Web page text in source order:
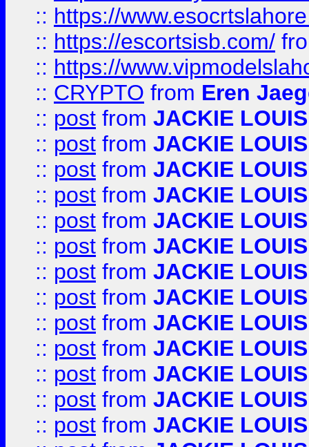
:: https://
:: https://escortsisb.com/
:: https://
:: CRYPTO from Eren
:: post from JACKIE LOUIS
:: post from JACKIE LOUIS
:: post from JACKIE LOUIS
:: post from JACKIE LOUIS
:: post from JACKIE LOUIS
:: post from JACKIE LOUIS
:: post from JACKIE LOUIS
:: post from JACKIE LOUIS
:: post from JACKIE LOUIS
:: post from JACKIE LOUIS
:: post from JACKIE LOUIS
:: post from JACKIE LOUIS
:: post from JACKIE LOUIS